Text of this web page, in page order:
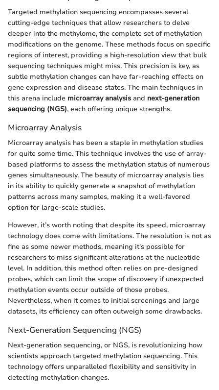
Targeted methylation sequencing encompasses several
cutting-edge techniques that allow researchers to delve
deeper into the methylome, the complete set of methylation
modifications on the genome. These methods focus on specific
regions of interest, providing a high-resolution view that bulk
sequencing techniques might miss. This precision is key, as
subtle methylation changes can have far-reaching effects on
gene expression and disease states. The main techniques in
this arena include microarray analysis and next-generation
sequencing (NGS), each offering unique strengths.
Microarray Analysis
Microarray analysis has been a staple in methylation studies
for quite some time. This technique involves the use of array-
based platforms to assess the methylation status of numerous
genes simultaneously. The beauty of microarray analysis lies
in its ability to quickly generate a snapshot of methylation
patterns across many samples, making it a well-favored
option for large-scale studies.
However, it’s worth noting that despite its speed, microarray
technology does come with limitations. The resolution is not as
fine as some newer methods, meaning it's possible for
researchers to miss significant alterations at the nucleotide
level. In addition, this method often relies on pre-designed
probes, which can limit the scope of discovery if unexpected
methylation events occur outside of those probes.
Nevertheless, when it comes to initial screenings and large
datasets, its efficiency can often outweigh some drawbacks.
Next-Generation Sequencing (NGS)
Next-generation sequencing, or NGS, is revolutionizing how
scientists approach targeted methylation sequencing. This
technology offers unparalleled flexibility and sensitivity in
detecting methylation changes.